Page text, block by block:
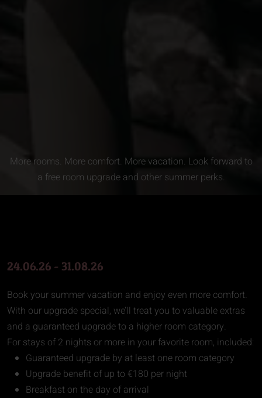
More rooms. More comfort. More vacation. Look forward to
a free room upgrade and other summer perks.
24.06.26 - 31.08.26
Book your summer vacation and enjoy even more comfort.
With our upgrade special, we’ll treat you to valuable extras
and a guaranteed upgrade to a higher room category.
For stays of 2 nights or more in your favorite room, included:
Guaranteed upgrade by at least one room category
Upgrade benefit of up to €180 per night
Breakfast on the day of arrival